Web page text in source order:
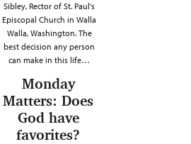
Sibley, Rector of St. Paul's
Episcopal Church in Walla
Walla, Washington. The
best decision any person
can make in this life…
Monday
Matters: Does
God have
favorites?